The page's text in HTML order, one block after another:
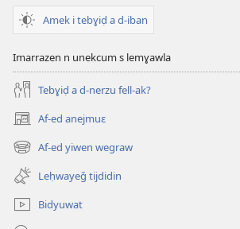
Amek i tebɣiḍ a d-iban
Imarrazen n unekcum s lemɣawla
Tebɣiḍ a d-nerzu fell-ak?
Af-ed anejmuɛ
(opens
new
window)
Af-ed yiwen wegraw
(opens
new
window)
Leḥwayeǧ tijdidin
Bidyuwat